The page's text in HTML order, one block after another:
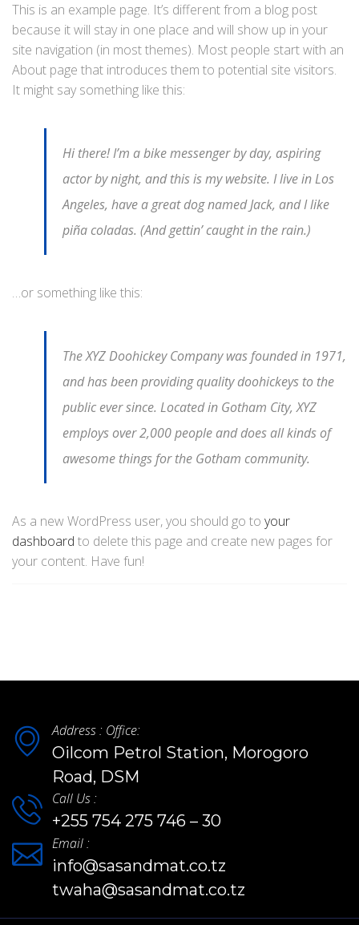
This is an example page. It’s different from a blog post
because it will stay in one place and will show up in your
site navigation (in most themes). Most people start with an
About page that introduces them to potential site visitors.
It might say something like this:
Hi there! I’m a bike messenger by day, aspiring
actor by night, and this is my website. I live in Los
Angeles, have a great dog named Jack, and I like
piña coladas. (And gettin’ caught in the rain.)
…or something like this:
The XYZ Doohickey Company was founded in 1971,
and has been providing quality doohickeys to the
public ever since. Located in Gotham City, XYZ
employs over 2,000 people and does all kinds of
awesome things for the Gotham community.
As a new WordPress user, you should go to your
dashboard to delete this page and create new pages for
your content. Have fun!
Address : Office:
Oilcom Petrol Station, Morogoro
Road, DSM
Call Us :
+255 754 275 746 – 30
Email :
info@sasandmat.co.tz
twaha@sasandmat.co.tz